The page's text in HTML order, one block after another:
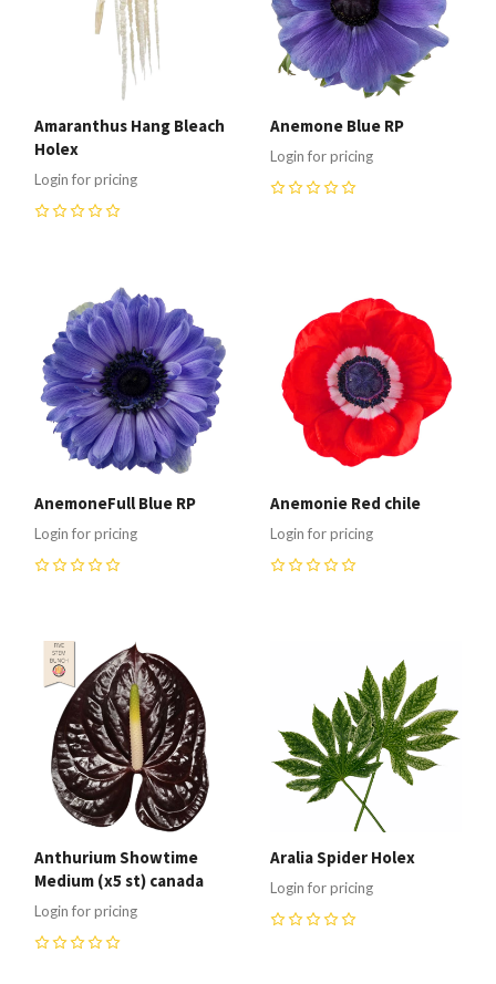
Amaranthus Hang Bleach
Holex
Login for pricing
Anemone Blue RP
Login for pricing
AnemoneFull Blue RP
Login for pricing
Anemonie Red chile
Login for pricing
Anthurium Showtime
Medium (x5 st) canada
Login for pricing
Aralia Spider Holex
Login for pricing